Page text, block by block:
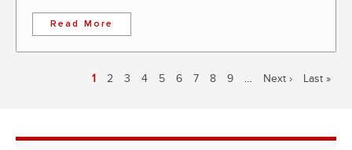
Read More
Current
1 Page
2 Page
3 Page
4 Page
5 Page
6 Page
7 Page
8 Page
9 …
Next
Next ›
Last
Last »